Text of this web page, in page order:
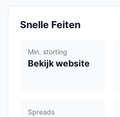
Snelle Feiten
Min. storting
Bekijk website
Spreads